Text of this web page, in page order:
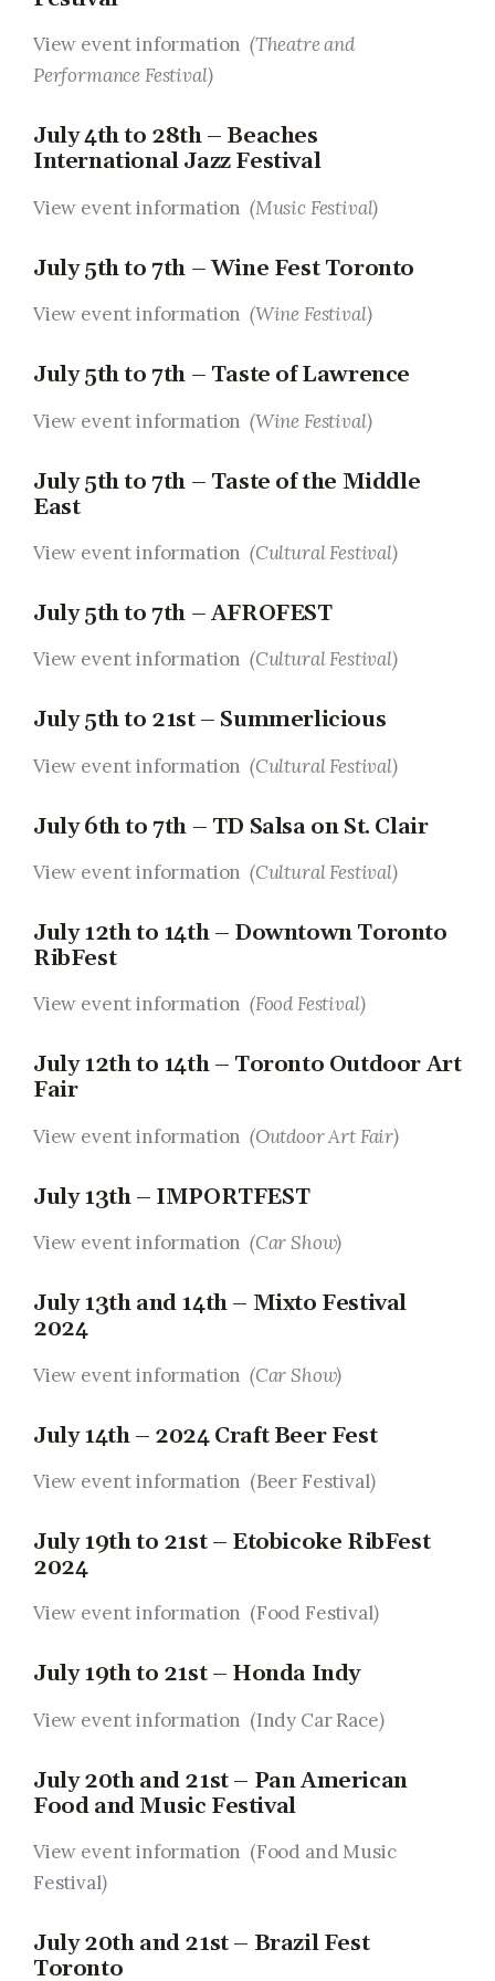
View event information (Theatre and
Performance Festival)
July 4th to 28th – Beaches
International Jazz Festival
View event information (Music Festival)
July 5th to 7th – Wine Fest Toronto
View event information (Wine Festival)
July 5th to 7th – Taste of Lawrence
View event information (Wine Festival)
July 5th to 7th – Taste of the Middle
East
View event information (Cultural Festival)
July 5th to 7th – AFROFEST
View event information (Cultural Festival)
July 5th to 21st – Summerlicious
View event information (Cultural Festival)
July 6th to 7th – TD Salsa on St. Clair
View event information (Cultural Festival)
July 12th to 14th – Downtown Toronto
RibFest
View event information (Food Festival)
July 12th to 14th – Toronto Outdoor Art
Fair
View event information (Outdoor Art Fair)
July 13th – IMPORTFEST
View event information (Car Show)
July 13th and 14th – Mixto Festival
2024
View event information (Car Show)
July 14th – 2024 Craft Beer Fest
View event information (Beer Festival)
July 19th to 21st – Etobicoke RibFest
2024
View event information (Food Festival)
July 19th to 21st – Honda Indy
View event information (Indy Car Race)
July 20th and 21st – Pan American
Food and Music Festival
View event information (Food and Music
Festival)
July 20th and 21st – Brazil Fest
Toronto